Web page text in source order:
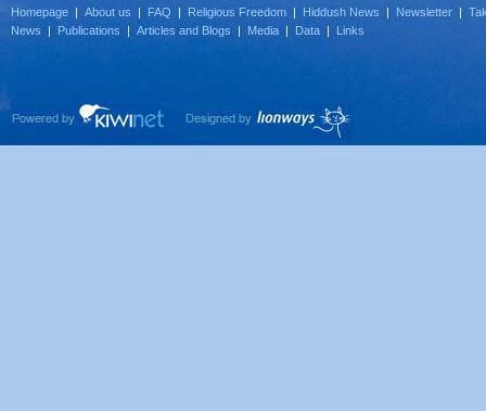
Homepage | About us | FAQ | Religious Freedom | Hiddush News | Newsletter |
News | Publications | Articles and Blogs | Media | Data | Links